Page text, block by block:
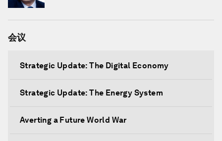
会议
Strategic Update: The Digital Economy
Strategic Update: The Energy System
Averting a Future World War